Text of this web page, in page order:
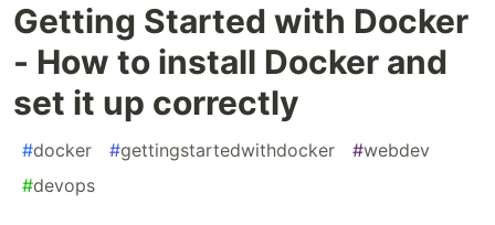
Getting Started with Docker
- How to install Docker and
set it up correctly
#docker #gettingstartedwithdocker #webdev
#devops